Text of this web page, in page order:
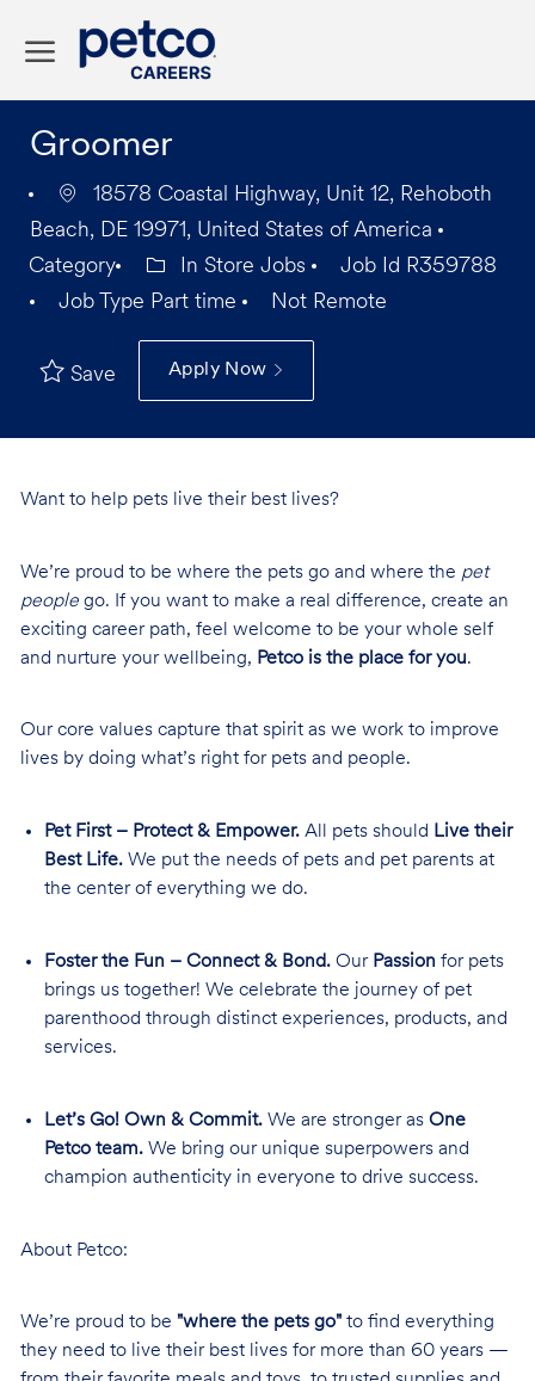
Groomer
18578 Coastal Highway, Unit 12, Rehoboth
Beach, DE 19971, United States of America
Category
In Store Jobs Job Id R359788
Job Type Part time Not Remote
Save Apply Now
Want to help pets live their best lives?
We’re proud to be where the pets go and where the pet
peoplego. If you want to make a real difference, create an
exciting career path, feel welcome to be your whole self
and nurture your wellbeing, Petco is the place for you.
Our core values capture that spirit as we work to improve
lives by doing what’s right for pets and people.
Pet First – Protect & Empower.All pets should Live their
Best Life.We put the needs of pets and pet parents at
the center of everything we do.
Foster the Fun – Connect & Bond.Our Passion for pets
brings us together! We celebrate the journey of pet
parenthood through distinct experiences, products, and
services.
Let’s Go! Own & Commit.We are stronger as One
Petco team.We bring our unique superpowers and
champion authenticity in everyone to drive success.
About Petco:
We’re proud to be "where the pets go"to find everything
they need to live their best lives for more than 60 years —